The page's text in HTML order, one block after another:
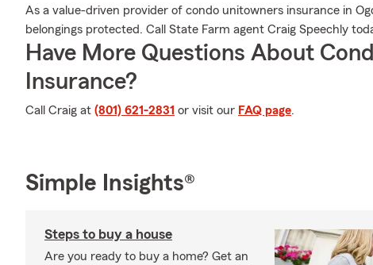
As a value-driven provider of condo unitowners insurance in
belongings protected. Call State Farm agent Craig Speechly
Have More Questions About
Insurance?
Call Craig at (801) 621-2831 or visit our FAQ page.
Simple Insights®
Steps to buy a house
Are you ready to buy a home? Get an